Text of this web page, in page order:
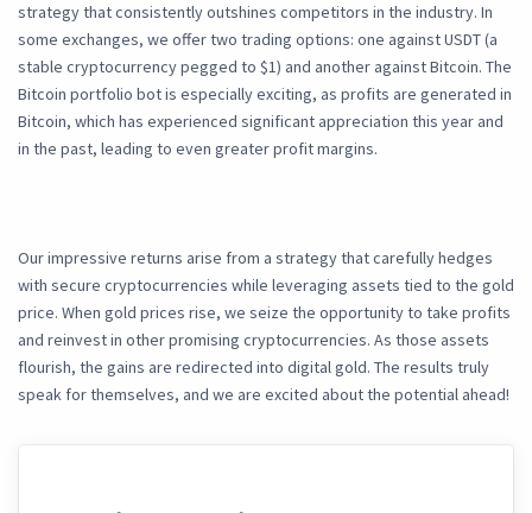
strategy that consistently outshines competitors in the industry. In
some exchanges, we offer two trading options: one against USDT (a
stable cryptocurrency pegged to $1) and another against Bitcoin. The
Bitcoin portfolio bot is especially exciting, as profits are generated in
Bitcoin, which has experienced significant appreciation this year and
in the past, leading to even greater profit margins.
Our impressive returns arise from a strategy that carefully hedges
with secure cryptocurrencies while leveraging assets tied to the gold
price. When gold prices rise, we seize the opportunity to take profits
and reinvest in other promising cryptocurrencies. As those assets
flourish, the gains are redirected into digital gold. The results truly
speak for themselves, and we are excited about the potential ahead!